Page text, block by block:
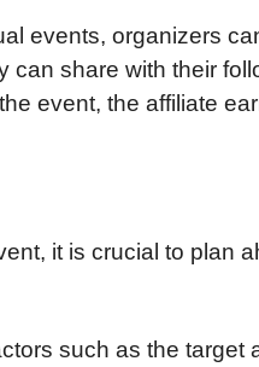
events, organizers
can share with their
event, the affiliate
it is crucial to plan
such as the target